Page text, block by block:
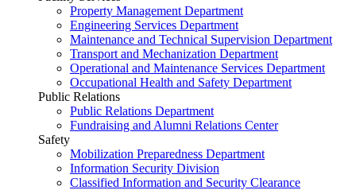
Property Management Department
Engineering Services Department
Maintenance and Technical Supervision Department
Transport and Mechanization Department
Operational and Maintenance Services Department
Occupational Health and Safety Department
Public Relations
Public Relations Department
Fundraising and Alumni Relations Center
Safety
Mobilization Preparedness Department
Information Security Division
Classified Information and Security Clearance